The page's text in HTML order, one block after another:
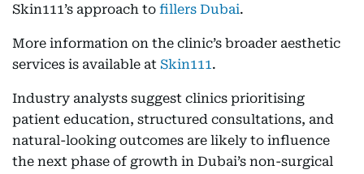
Skin111’s approach to fillers Dubai.
More information on the clinic’s broader aesthetic
services is available at Skin111.
Industry analysts suggest clinics prioritising
patient education, structured consultations, and
natural-looking outcomes are likely to influence
the next phase of growth in Dubai’s non-surgical